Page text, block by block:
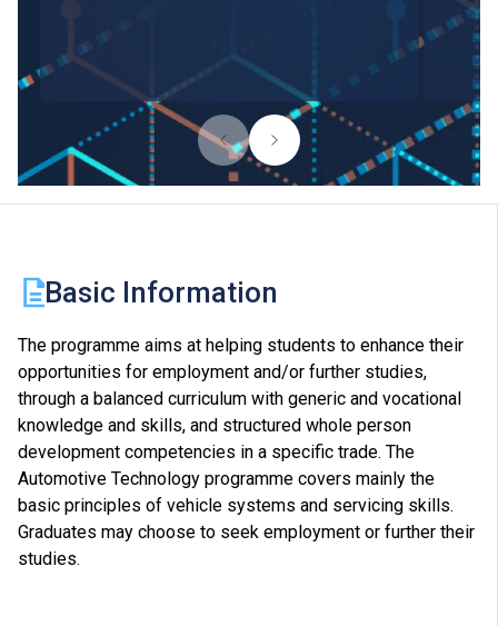
Basic Information
The programme aims at helping students to enhance their
opportunities for employment and/or further studies,
through a balanced curriculum with generic and vocational
knowledge and skills, and structured whole person
development competencies in a specific trade. The
Automotive Technology programme covers mainly the
basic principles of vehicle systems and servicing skills.
Graduates may choose to seek employment or further their
studies.